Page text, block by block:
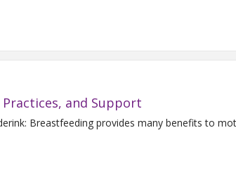
and Support
Breastfeeding provides many benefits to